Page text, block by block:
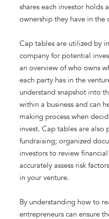
shares each investor holds
ownership they have in the
Cap tables are utilized by
company for potential
an overview of who owns
each party has in the
understand snapshot into
within a business and can
making process when
invest. Cap tables are
fundraising; organized
investors to review
accurately assess risk
in your venture.
By understanding how to
entrepreneurs can ensure